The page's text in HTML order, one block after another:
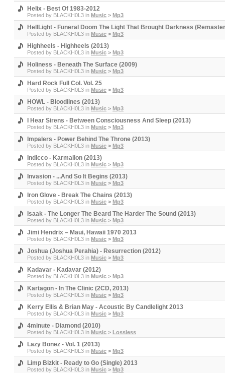
Helix - Best Of 1983-2012
Posted by BLACKH0L3 in Music > Mp3
HellLight - Funeral Doom The Light That Brought Darkness
Posted by BLACKH0L3 in Music > Mp3
Highheels - Highheels (2013)
Posted by BLACKH0L3 in Music > Mp3
Holiness - Beneath The Surface (2009)
Posted by BLACKH0L3 in Music > Mp3
Hard Rock Full Col. Vol. 25
Posted by BLACKH0L3 in Music > Mp3
HOWL - Bloodlines (2013)
Posted by BLACKH0L3 in Music > Mp3
I Hear Sirens - Between Consciousness And Sleep (2013)
Posted by BLACKH0L3 in Music > Mp3
Impalers - Power Behind The Throne (2013)
Posted by BLACKH0L3 in Music > Mp3
Indicco - Karmalion (2013)
Posted by BLACKH0L3 in Music > Mp3
Invasion - ...And So It Begins (2013)
Posted by BLACKH0L3 in Music > Mp3
Iron Glove - Break The Chains (2013)
Posted by BLACKH0L3 in Music > Mp3
Isaak - The Longer The Beard The Harder The Sound (2013)
Posted by BLACKH0L3 in Music > Mp3
Jimi Hendrix – Maui, Hawaii 1970 2013
Posted by BLACKH0L3 in Music > Mp3
Joshua (Joshua Perahia) - Resurrection (2012)
Posted by BLACKH0L3 in Music > Mp3
Kadavar - Kadavar (2012)
Posted by BLACKH0L3 in Music > Mp3
Kartagon - In The Clinic (2CD, 2013)
Posted by BLACKH0L3 in Music > Mp3
Kerry Ellis & Brian May - Acoustic By Candlelight 2013
Posted by BLACKH0L3 in Music > Mp3
4minute - Diamond (2010)
Posted by BLACKH0L3 in Music > Lossless
Lazy Bonez - Vol. 1 (2013)
Posted by BLACKH0L3 in Music > Mp3
Limp Bizkit - Ready to Go (Single) 2013
Posted by BLACKH0L3 in Music > Mp3